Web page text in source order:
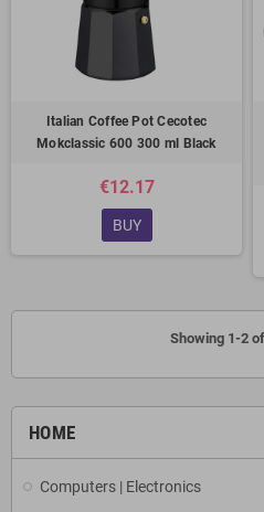
HOME
Computers | Electronics
Italian Coffee Pot Cecotec
Mokclassic 600 300 ml Black
€12.17
BUY
Showing 1-2